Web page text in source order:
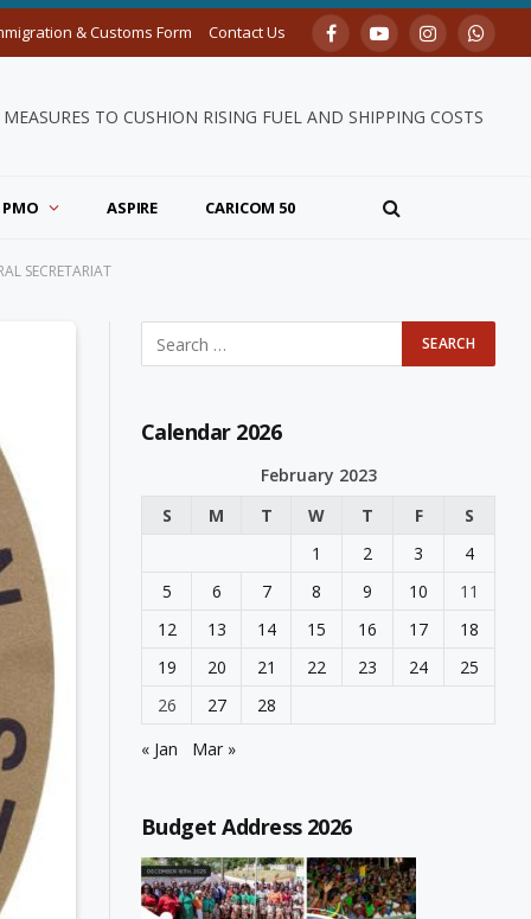
& Customs Form Contact Us FacebookYouTubeInstagram
TO CUSHION RISING FUEL AND SHIPPING COSTS
PMO ASPIRE CARICOM 50
SECRETARIAT
Calendar 2026
February 2023
S
M T W T F
S
1
2 3
4
5
6 7 8 9 10
11
12
13 14 15 16 17
18
19
20 21 22 23 24
25
26
27
28
« Jan
Mar »
Budget Address 2026